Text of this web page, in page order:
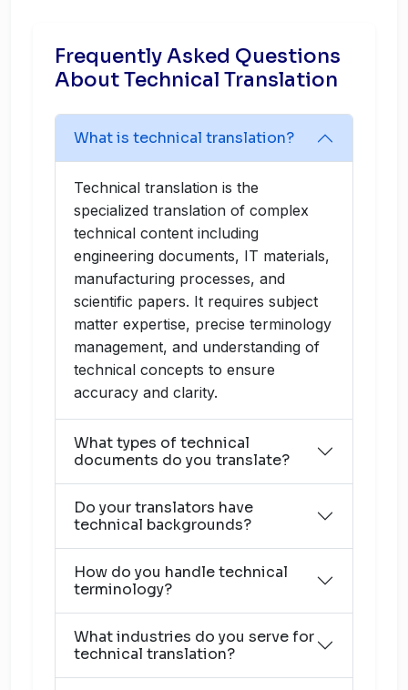
Frequently Asked Questions
About Technical Translation
What is technical translation?
Technical translation is the
specialized translation of complex
technical content including
engineering documents, IT materials,
manufacturing processes, and
scientific papers. It requires subject
matter expertise, precise terminology
management, and understanding of
technical concepts to ensure
accuracy and clarity.
What types of technical
documents do you translate?
Do your translators have
technical backgrounds?
How do you handle technical
terminology?
What industries do you serve for
technical translation?